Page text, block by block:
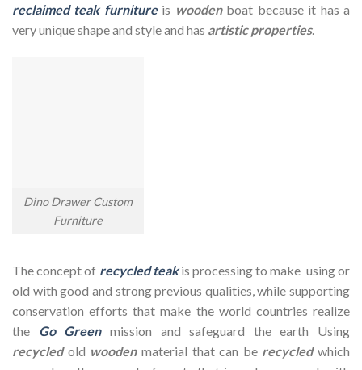
reclaimed teak furnitureis woodenboat because it has a
very unique shape and style and has artistic properties.
Dino Drawer Custom
Furniture
The concept of recycled teakis processing to make using or
old with good and strong previous qualities, while supporting
conservation efforts that make the world countries realize
the Go Greenmission and safeguard the earth Using
recycledold woodenmaterial that can be recycledwhich